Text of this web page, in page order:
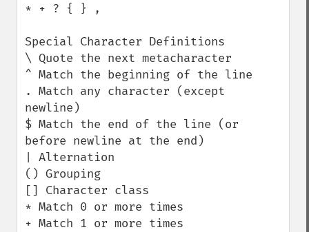
* + ? { } ,
Special Character Definitions
\ Quote the next metacharacter
^ Match the beginning of the line
. Match any character (except
newline)
$ Match the end of the line (or
before newline at the end)
| Alternation
() Grouping
[] Character class
* Match 0 or more times
+ Match 1 or more times